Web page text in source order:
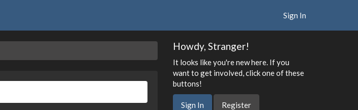
Sign In
Howdy, Stranger!
It looks like you're new here. If you
want to get involved, click one of these
buttons!
Sign In Register